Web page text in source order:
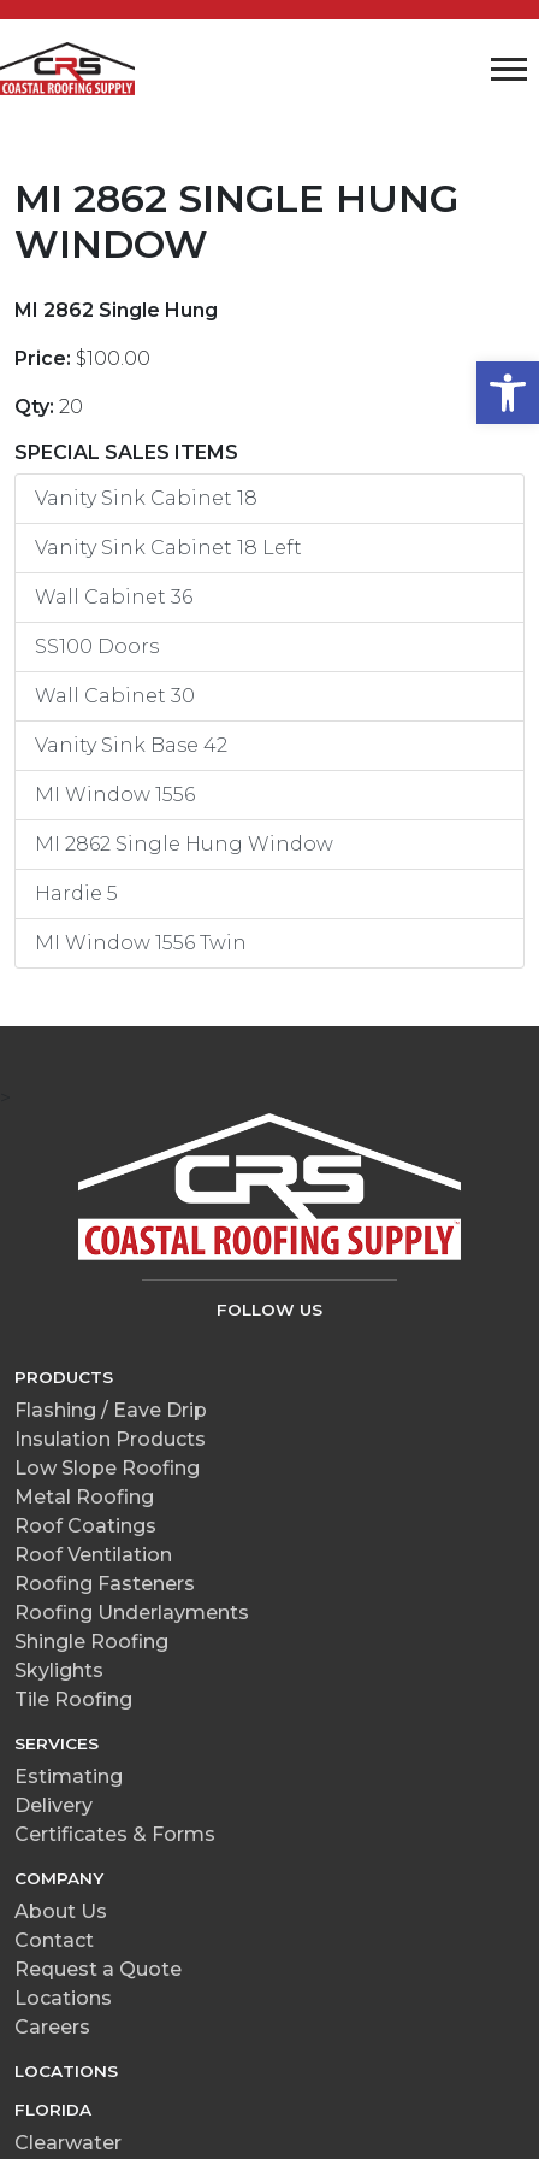
MI 2862 SINGLE HUNG
WINDOW
MI 2862 Single Hung
Price: $100.00
Qty: 20
SPECIAL SALES ITEMS
Vanity Sink Cabinet 18
Vanity Sink Cabinet 18 Left
Wall Cabinet 36
SS100 Doors
Wall Cabinet 30
Vanity Sink Base 42
MI Window 1556
MI 2862 Single Hung Window
Hardie 5
MI Window 1556 Twin
FOLLOW US
PRODUCTS
Flashing / Eave Drip
Insulation Products
Low Slope Roofing
Metal Roofing
Roof Coatings
Roof Ventilation
Roofing Fasteners
Roofing Underlayments
Shingle Roofing
Skylights
Tile Roofing
SERVICES
Estimating
Delivery
Certificates & Forms
COMPANY
About Us
Contact
Request a Quote
Locations
Careers
LOCATIONS
FLORIDA
Clearwater